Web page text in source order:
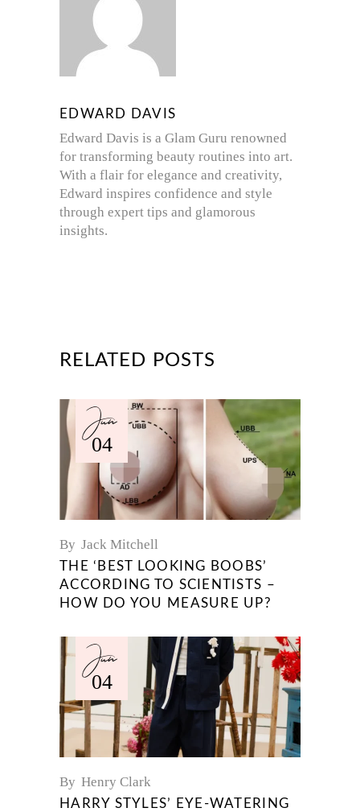
EDWARD DAVIS
Edward Davis is a Glam Guru renowned
for transforming beauty routines into art.
With a flair for elegance and creativity,
Edward inspires confidence and style
through expert tips and glamorous
insights.
RELATED POSTS
Jun
04
By Jack Mitchell
THE ‘BEST LOOKING BOOBS’
ACCORDING TO SCIENTISTS –
HOW DO YOU MEASURE UP?
Jun
04
By Henry Clark
HARRY STYLES’ EYE-WATERING